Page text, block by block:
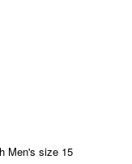
Men's size 15